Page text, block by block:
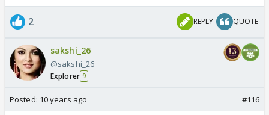
2 REPLY QUOTE
sakshi_26
@sakshi_26
Explorer 9
Posted: 10 years ago #116